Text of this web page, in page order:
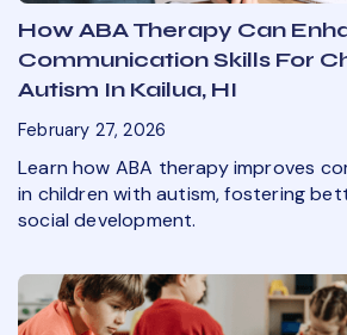
How ABA Therapy Can
Communication Skills For
Autism In Kailua, HI
February 27, 2026
Learn how ABA therapy improves
in children with autism, fostering
social development.